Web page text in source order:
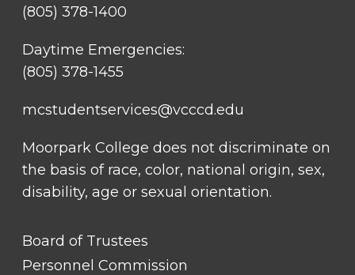
(805) 378-1400
Daytime Emergencies:
(805) 378-1455
mcstudentservices@vcccd.edu
Moorpark College does not discriminate on
the basis of race, color, national origin, sex,
disability, age or sexual orientation.
FOOTER
LINK
TITLE
Board of Trustees
Personnel Commission